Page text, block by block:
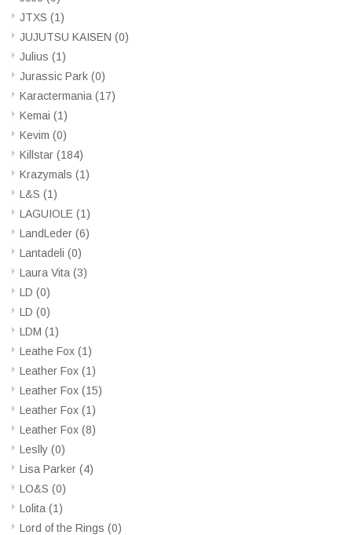
JTXS (1)
JUJUTSU KAISEN (0)
Julius (1)
Jurassic Park (0)
Karactermania (17)
Kemai (1)
Kevim (0)
Killstar (184)
Krazymals (1)
L&S (1)
LAGUIOLE (1)
LandLeder (6)
Lantadeli (0)
Laura Vita (3)
LD (0)
LD (0)
LDM (1)
Leathe Fox (1)
Leather Fox (1)
Leather Fox (15)
Leather Fox (1)
Leather Fox (8)
Leslly (0)
Lisa Parker (4)
LO&S (0)
Lolita (1)
Lord of the Rings (0)